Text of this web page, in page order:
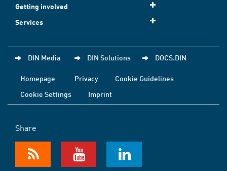
Getting involved
Services
DIN Media DIN Solutions DOCS.DIN
Homepage Privacy
Cookie Guidelines
Cookie Settings
Imprint
Share